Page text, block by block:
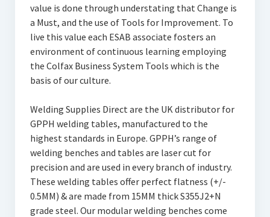
value is done through understating that Change is
a Must, and the use of Tools for Improvement. To
live this value each ESAB associate fosters an
environment of continuous learning employing
the Colfax Business System Tools which is the
basis of our culture.
Welding Supplies Direct are the UK distributor for
GPPH welding tables, manufactured to the
highest standards in Europe. GPPH’s range of
welding benches and tables are laser cut for
precision and are used in every branch of industry.
These welding tables offer perfect flatness (+/-
0.5MM) & are made from 15MM thick S355J2+N
grade steel. Our modular welding benches come